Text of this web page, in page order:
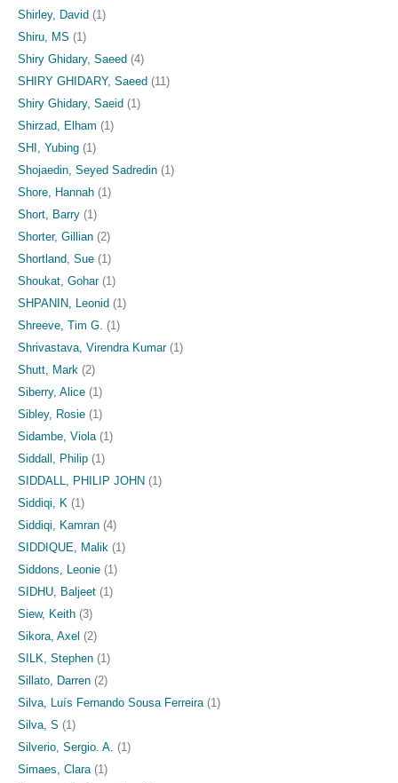
Shirley, David (1)
Shiru, MS (1)
Shiry Ghidary, Saeed (4)
SHIRY GHIDARY, Saeed (11)
Shiry Ghidary, Saeid (1)
Shirzad, Elham (1)
SHI, Yubing (1)
Shojaedin, Seyed Sadredin (1)
Shore, Hannah (1)
Short, Barry (1)
Shorter, Gillian (2)
Shortland, Sue (1)
Shoukat, Gohar(1)
SHPANIN, Leonid (1)
Shreeve, Tim G. (1)
Shrivastava, Virendra Kumar(1)
Shutt, Mark (2)
Siberry, Alice (1)
Sibley, Rosie (1)
Sidambe, Viola (1)
Siddall, Philip (1)
SIDDALL, PHILIP JOHN (1)
Siddiqi, K (1)
Siddiqi, Kamran (4)
SIDDIQUE, Malik (1)
Siddons, Leonie (1)
SIDHU, Baljeet (1)
Siew, Keith (3)
Sikora, Axel (2)
SILK, Stephen (1)
Sillato, Darren (2)
Silva, Luís Fernando Sousa Ferreira (1)
Silva, S (1)
Silverio, Sergio. A. (1)
Simaes, Clara (1)